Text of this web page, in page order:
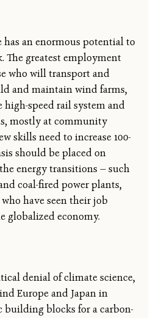
has an enormous potential to
The greatest employment
who will transport and
and maintain wind farms,
speed rail system and
mostly at community
skills need to increase 100-
should be placed on
energy transitions — such
coal-fired power plants,
have seen their job
globalized economy.
denial of climate science,
Europe and Japan in
building blocks for a carbon-